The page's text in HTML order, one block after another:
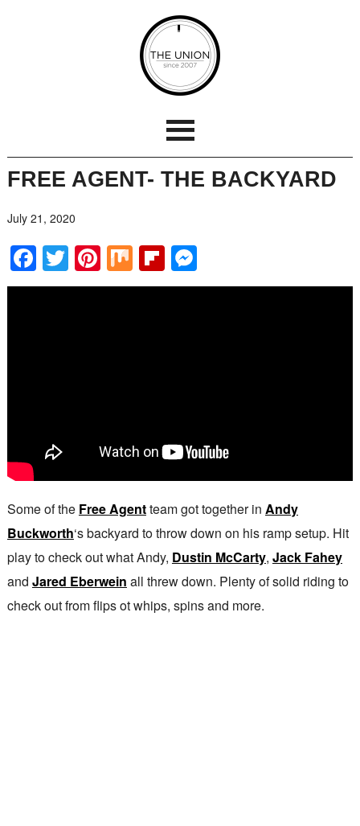
FREE AGENT- THE BACKYARD
July 21, 2020
Facebook
Twitter
Pinterest
MixFlipboard
Messenger
Some of the Free Agentteam got together in Andy
Buckworth‘s backyard to throw down on his ramp setup. Hit
play to check out what Andy, Dustin McCarty, Jack Fahey
and Jared Eberwein all threw down. Plenty of solid riding to
check out from flips ot whips, spins and more.